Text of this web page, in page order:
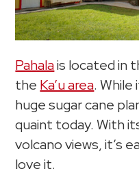
Pahalais located in
the Ka’u area.
huge sugar cane
quaint today. With
volcano views, it’s
love it.